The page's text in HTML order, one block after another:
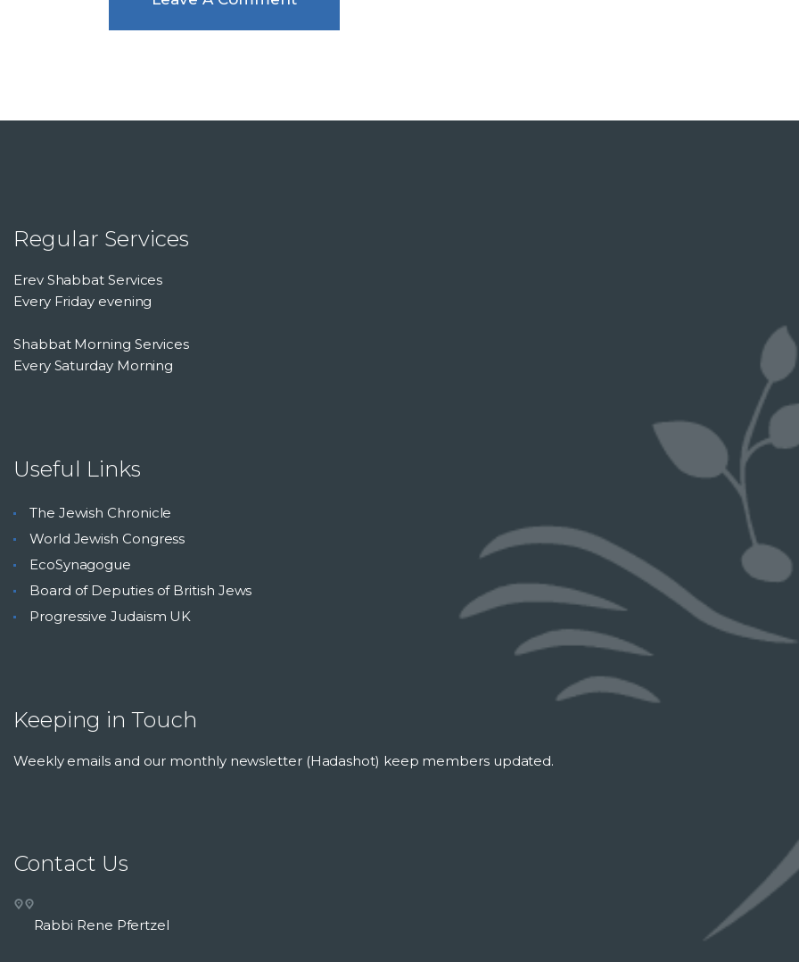
Regular Services
Erev Shabbat Services
Every Friday evening
Shabbat Morning Services
Every Saturday Morning
Useful Links
The Jewish Chronicle
World Jewish Congress
EcoSynagogue
Board of Deputies of British Jews
Progressive Judaism UK
Keeping in Touch
Weekly emails and our monthly newsletter (Hadashot) keep members updated.
Contact Us
Rabbi Rene Pfertzel